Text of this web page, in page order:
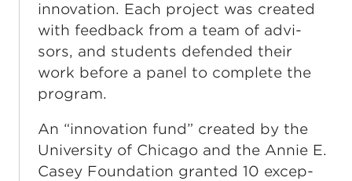
inno­va­tion. Each project was cre­at­ed
with feed­back from a team of advi­
sors, and stu­dents defend­ed their
work before a pan­el to com­plete the
program.
An ​ “inno­va­tion fund” cre­at­ed by the
Uni­ver­si­ty of Chica­go and the Annie E.
Casey Foun­da­tion grant­ed 10 excep­